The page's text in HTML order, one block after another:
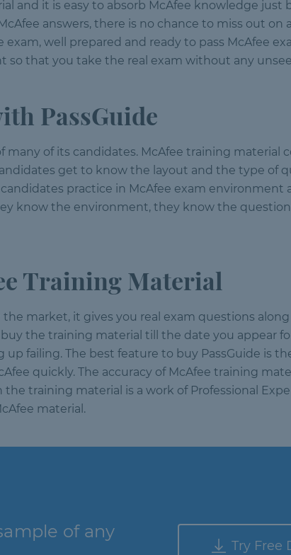
and it is easy to absorb McAfee knowledge just
answers, there is no chance to miss out on
well prepared and ready to pass McAfee
so that you take the real exam without any
PassGuide
of its candidates. McAfee training material
get to know the layout and the type of
practice in McAfee exam environment
know the environment, they know the
Training Material
market, it gives you real exam questions
the training material till the date you appear
failing. The best feature to buy PassGuide is
quickly. The accuracy of McAfee training
training material is a work of Professional
material.
of any
Try Free